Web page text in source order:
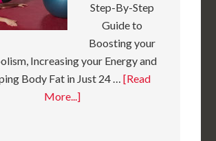
Step-By-Step
Guide to
Boosting your
Increasing your Energy and
Body Fat in Just 24 … [Read
More...]